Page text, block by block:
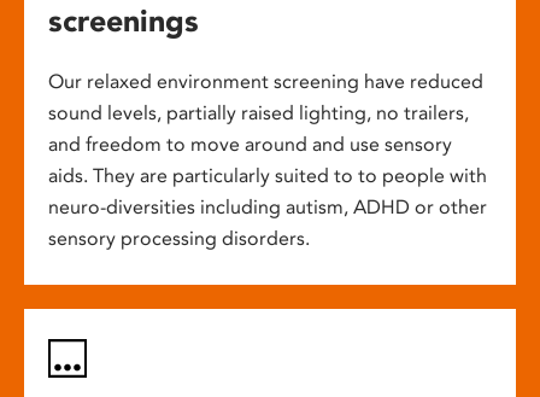
screenings
Our relaxed environment screening have reduced
sound levels, partially raised lighting, no trailers,
and freedom to move around and use sensory
aids. They are particularly suited to to people with
neuro-diversities including autism, ADHD or other
sensory processing disorders.